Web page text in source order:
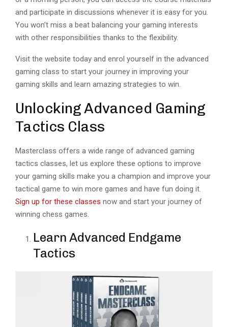
and participate in discussions whenever it is easy for you.
You won’t miss a beat balancing your gaming interests
with other responsibilities thanks to the flexibility.
Visit the website today and enrol yourself in the advanced
gaming class to start your journey in improving your
gaming skills and learn amazing strategies to win.
Unlocking Advanced Gaming
Tactics Class
Masterclass offers a wide range of advanced gaming
tactics classes, let us explore these options to improve
your gaming skills make you a champion and improve your
tactical game to win more games and have fun doing it.
Sign up for these classes now and start your journey of
winning chess games.
Learn Advanced Endgame
Tactics